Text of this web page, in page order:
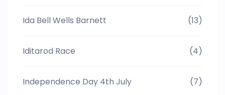
Ida Bell Wells Barnett (13)
Iditarod Race (4)
Independence Day 4th July (7)